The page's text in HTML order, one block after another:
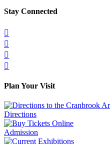
Stay Connected




Plan Your Visit
Directions
Admission